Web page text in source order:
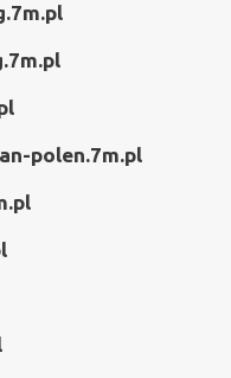
polen.7m.pl